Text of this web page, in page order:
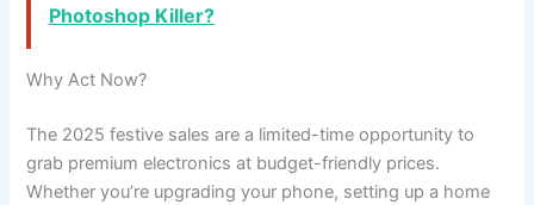
Photoshop Killer?
Why Act Now?
The 2025 festive sales are a limited-time opportunity to
grab premium electronics at budget-friendly prices.
Whether you’re upgrading your phone, setting up a home